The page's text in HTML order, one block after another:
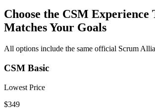
Choose the CSM Experience
Matches Your Goals
All options include the same official Scrum
CSM Basic
Lowest Price
$349